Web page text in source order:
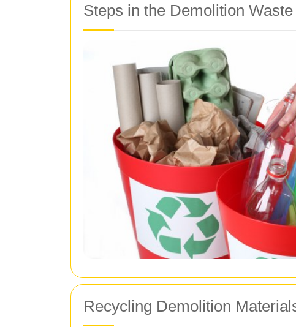
Steps in the Demolition
Recycling Demolition